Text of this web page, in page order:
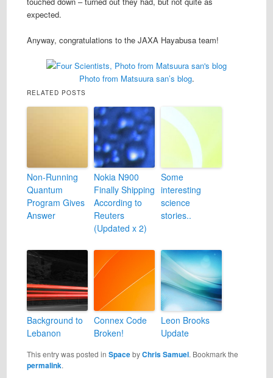
expected.
Anyway, congratulations to the JAXA Hayabusa team!
Photo from Matsuura san’s blog.
RELATED POSTS
Non-Running
Quantum
Program Gives
Answer
Nokia N900
Finally Shipping
According to
Reuters
(Updated x 2)
Some
interesting
science
stories..
Background to
Lebanon
Connex Code
Broken!
Leon Brooks
Update
This entry was posted in SpacebyChris Samuel. Bookmark the
permalink.